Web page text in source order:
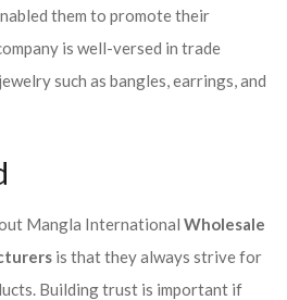
them to promote their
is well-versed in trade
such as bangles, earrings, and
Mangla International Wholesale
is that they always strive for
Building trust is important if